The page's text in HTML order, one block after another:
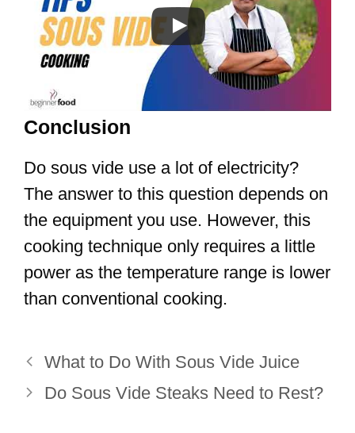
Conclusion
Do sous vide use a lot of electricity?
The answer to this question depends on
the equipment you use. However, this
cooking technique only requires a little
power as the temperature range is lower
than conventional cooking.
What to Do With Sous Vide Juice
Do Sous Vide Steaks Need to Rest?